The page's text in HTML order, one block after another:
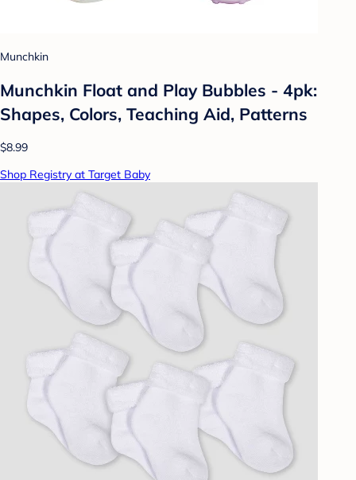
Munchkin
Munchkin Float and Play Bubbles - 4pk:
Shapes, Colors, Teaching Aid, Patterns
$8.99
Shop Registry at Target Baby